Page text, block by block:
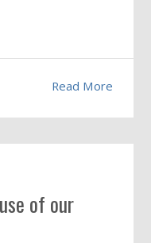
Read More
of our